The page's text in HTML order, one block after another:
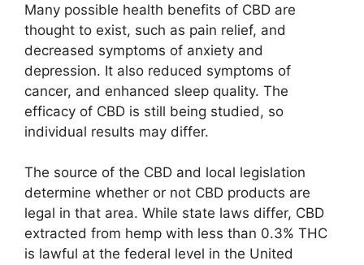
Many possible health benefits of CBD are
thought to exist, such as pain relief, and
decreased symptoms of anxiety and
depression. It also reduced symptoms of
cancer, and enhanced sleep quality. The
efficacy of CBD is still being studied, so
individual results may differ.
The source of the CBD and local legislation
determine whether or not CBD products are
legal in that area. While state laws differ, CBD
extracted from hemp with less than 0.3% THC
is lawful at the federal level in the United